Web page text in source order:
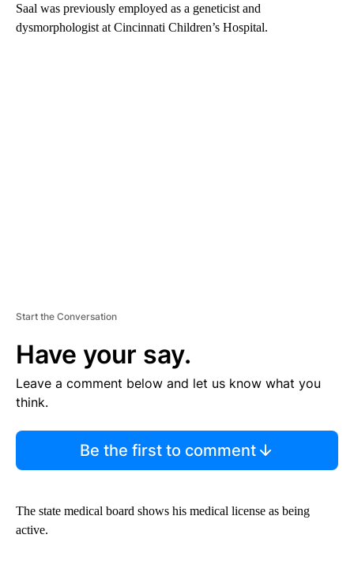
Saal was previously employed as a geneticist and
dysmorphologist at Cincinnati Children’s Hospital.
Start the Conversation
Have your say.
Leave a comment below and let us know what you
think.
Be the first to comment
The state medical board shows his medical license as being
active.